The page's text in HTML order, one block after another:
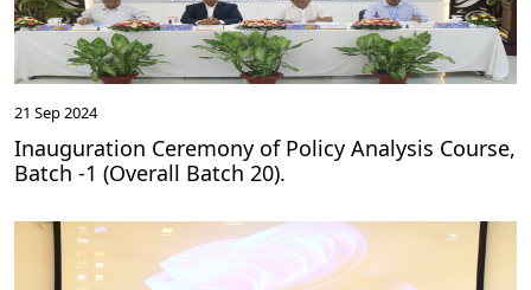
21 Sep 2024
Inauguration Ceremony of Policy Analysis Course,
Batch -1 (Overall Batch 20).